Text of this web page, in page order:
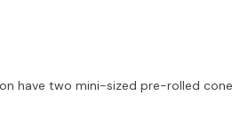
have two mini-sized pre-rolled